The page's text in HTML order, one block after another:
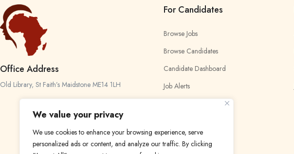
We value your privacy
We use cookies to enhance your browsing experience, serve
personalized ads or content, and analyze our traffic. By clicking
Office Address
Old Library, St Faith’s Maidstone ME14 1LH
For Candidates
Browse Jobs
Browse Candidates
Candidate Dashboard
Job Alerts